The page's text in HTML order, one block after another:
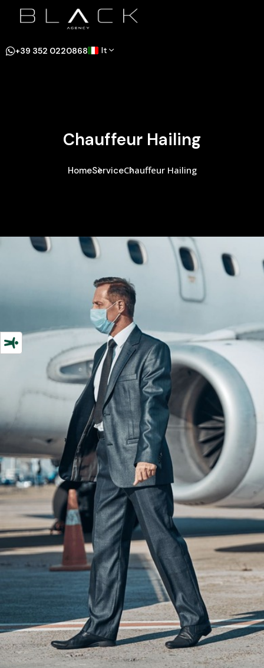
+39 352 0220868 It
Chauffeur Hailing
HomeServiceChauffeur Hailing